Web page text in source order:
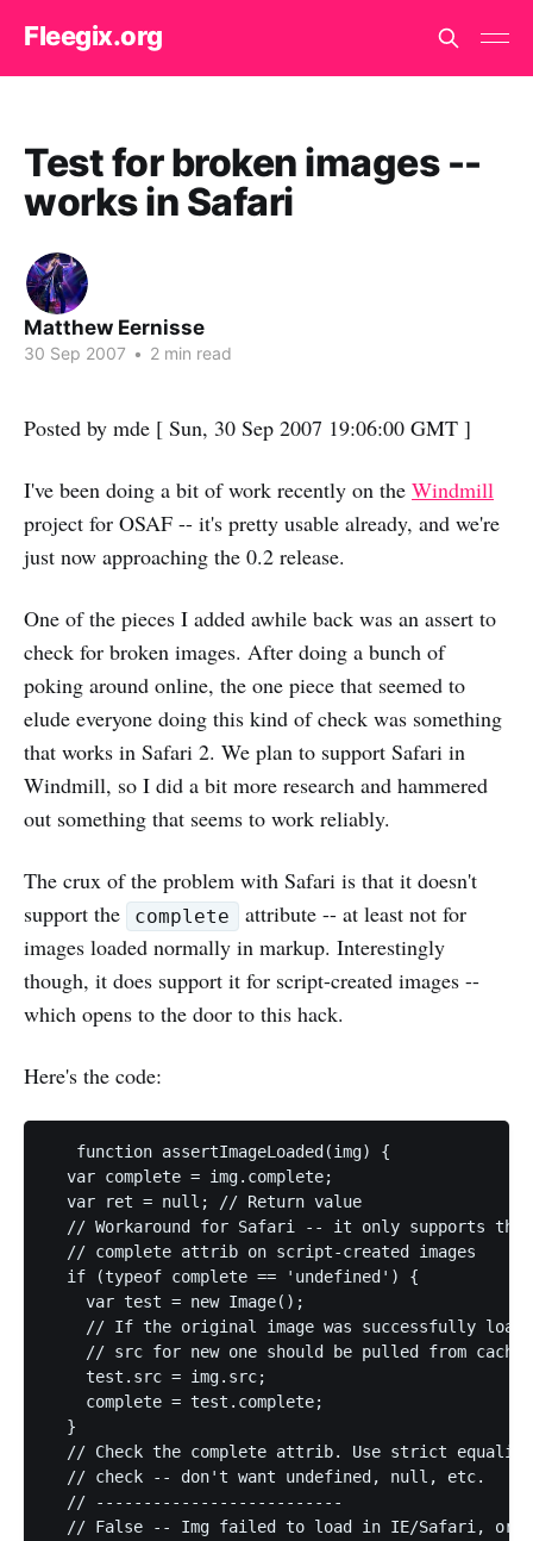
Fleegix.org
Test for broken images --
works in Safari
Matthew Eernisse
30 Sep 2007 • 2 min read
Posted by mde [ Sun, 30 Sep 2007 19:06:00 GMT ]
I've been doing a bit of work recently on the Windmill
project for OSAF -- it's pretty usable already, and we're
just now approaching the 0.2 release.
One of the pieces I added awhile back was an assert to
check for broken images. After doing a bunch of
poking around online, the one piece that seemed to
elude everyone doing this kind of check was something
that works in Safari 2. We plan to support Safari in
Windmill, so I did a bit more research and hammered
out something that seems to work reliably.
The crux of the problem with Safari is that it doesn't
support the
complete
attribute -- at least not for
images loaded normally in markup. Interestingly
though, it does support it for script-created images --
which opens to the door to this hack.
Here's the code:
   function assertImageLoaded(img) {
  var complete = img.complete;
  var ret = null; // Return value
  // Workaround for Safari -- it only supports the
  // complete attrib on script-created images
  if (typeof complete == 'undefined') {
    var test = new Image();
// If the original image was successfully
    // src for new one should be pulled from cache
    test.src = img.src;
    complete = test.complete;
  }
  // Check the complete attrib. Use strict equality
  // check -- don't want undefined, null, etc.
  // --------------------------
// False -- Img failed to load in IE/Safari, or